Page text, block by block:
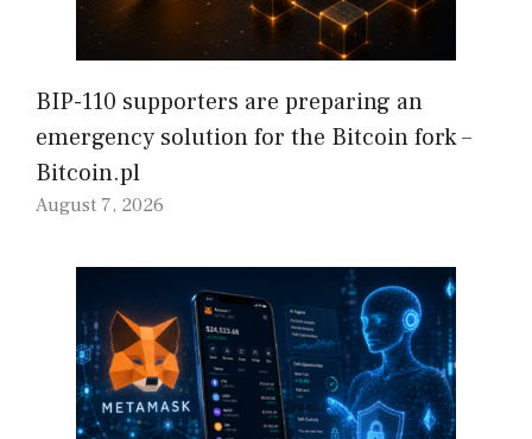
BIP-110 supporters are preparing an
emergency solution for the Bitcoin fork –
Bitcoin.pl
August 7, 2026